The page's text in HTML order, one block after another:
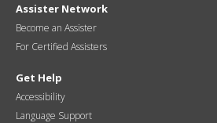
Assister Network
Become an Assister
For Certified Assisters
Get Help
Accessibility
Language Support